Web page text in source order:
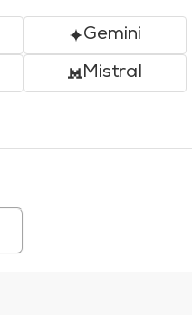
Gemini
Mistral